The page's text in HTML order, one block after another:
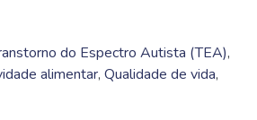
do Espectro Autista (TEA),
alimentar, Qualidade de vida,